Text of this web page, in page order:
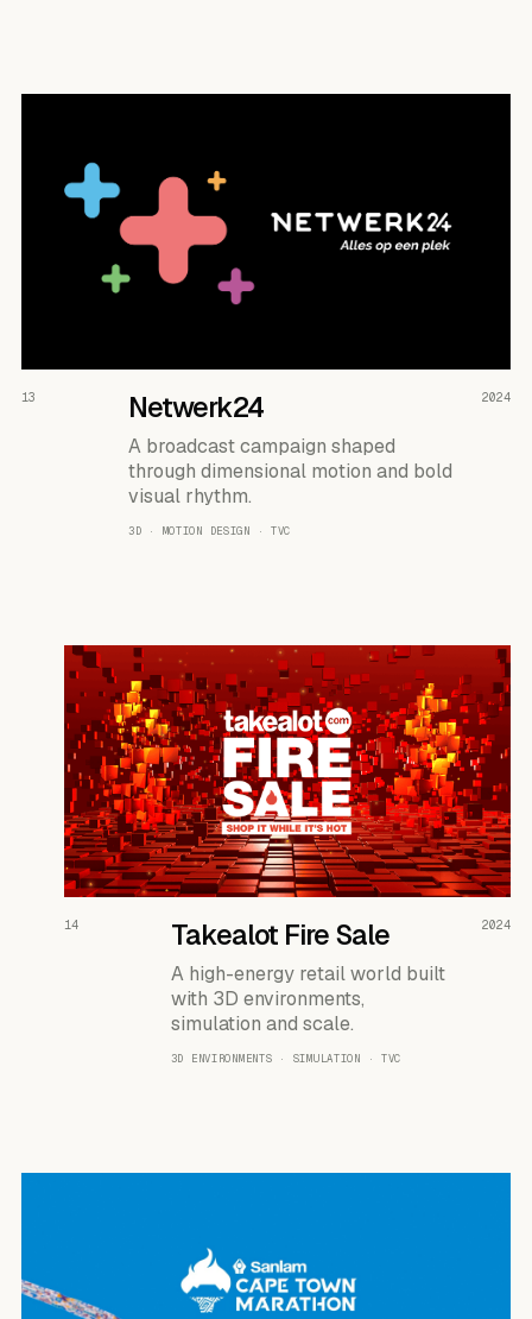
READ THE CASE ↗
13 Netwerk24
A broadcast campaign shaped
through dimensional motion and bold
visual rhythm.
3D · MOTION DESIGN · TVC
2024
READ THE CASE ↗
14 Takealot Fire Sale
A high-energy retail world built
with 3D environments,
simulation and scale.
3D ENVIRONMENTS · SIMULATION · TVC
2024